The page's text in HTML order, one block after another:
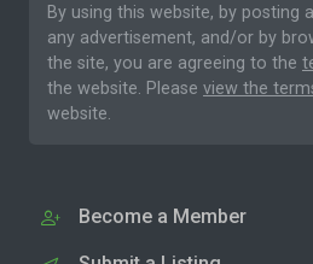
By using this website, by posting
any advertisement, and/or by
the site, you are agreeing to the
the website. Please view the
website.
Become a Member